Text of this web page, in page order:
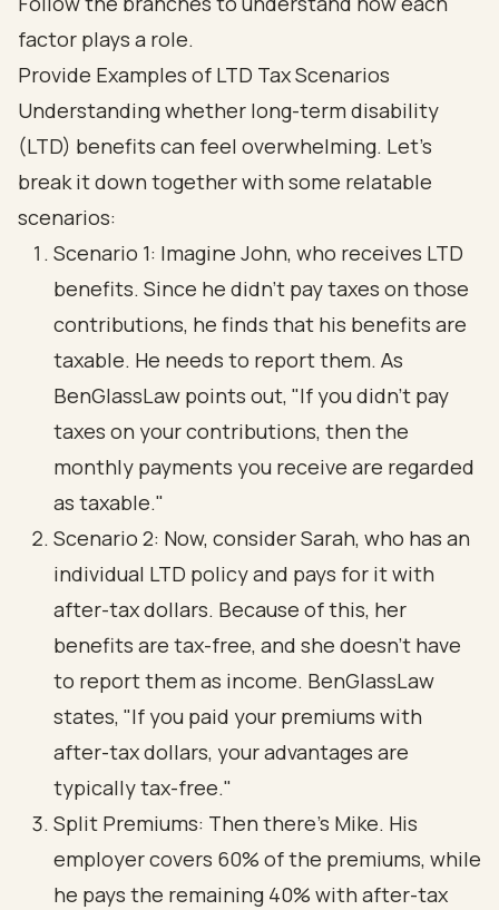
Provide Examples of LTD Tax Scenarios
Understanding whether long-term disability
(LTD) benefits can feel overwhelming. Let’s
break it down together with some relatable
scenarios:
Scenario 1: Imagine John, who receives LTD
benefits. Since he didn’t pay taxes on those
contributions, he finds that his benefits are
taxable. He needs to report them. As
BenGlassLaw points out, "If you didn’t pay
taxes on your contributions, then the
monthly payments you receive are regarded
as taxable."
Scenario 2: Now, consider Sarah, who has an
individual LTD policy and pays for it with
after-tax dollars. Because of this, her
benefits are tax-free, and she doesn’t have
to report them as income. BenGlassLaw
states, "If you paid your premiums with
after-tax dollars, your advantages are
typically tax-free."
Split Premiums: Then there’s Mike. His
employer covers 60% of the premiums, while
he pays the remaining 40% with after-tax